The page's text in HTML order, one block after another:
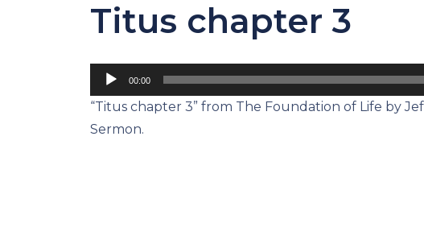
Titus chapter 3
Audio
Player
00:00
“Titus chapter 3” from The Foundation of Life by
Sermon.